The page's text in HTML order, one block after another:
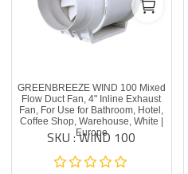
GREENBREEZE WIND 100 Mixed
Flow Duct Fan, 4" Inline Exhaust
Fan, For Use for Bathroom, Hotel,
Coffee Shop, Warehouse, White |
Europe
SKU : WIND 100